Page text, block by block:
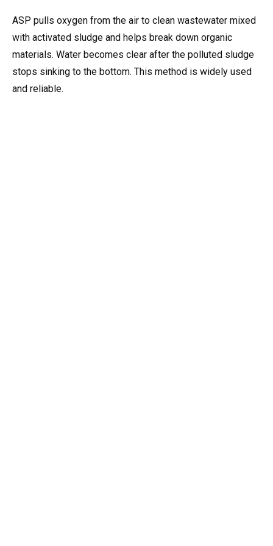
ASP pulls oxygen from the air to clean wastewater mixed
with activated sludge and helps break down organic
materials. Water becomes clear after the polluted sludge
stops sinking to the bottom. This method is widely used
and reliable.